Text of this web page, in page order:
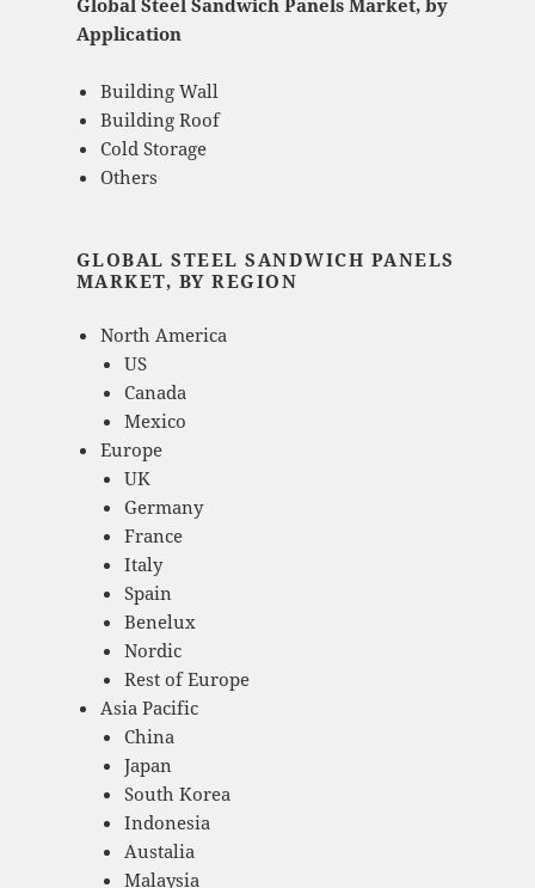
Application
Building Wall
Building Roof
Cold Storage
Others
GLOBAL STEEL SANDWICH PANELS
MARKET, BY REGION
North America
US
Canada
Mexico
Europe
UK
Germany
France
Italy
Spain
Benelux
Nordic
Rest of Europe
Asia Pacific
China
Japan
South Korea
Indonesia
Austalia
Malaysia